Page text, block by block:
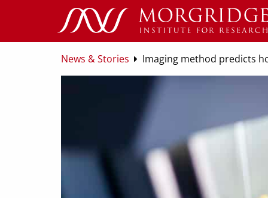
News & Stories Imaging method predicts